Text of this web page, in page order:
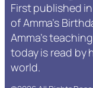
i
m
e
S
u
b
First published
of Amma’s
Amma’s
today is read by
world.